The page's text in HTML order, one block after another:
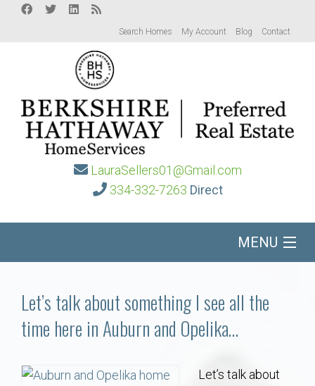
Search Homes My Account Blog Contact
LauraSellers01@Gmail.com
334-332-7263 Direct
MENU
Communities
Buy/Sell
Let’s talk about something I see all the
time here in Auburn and Opelika…
Let’s talk about